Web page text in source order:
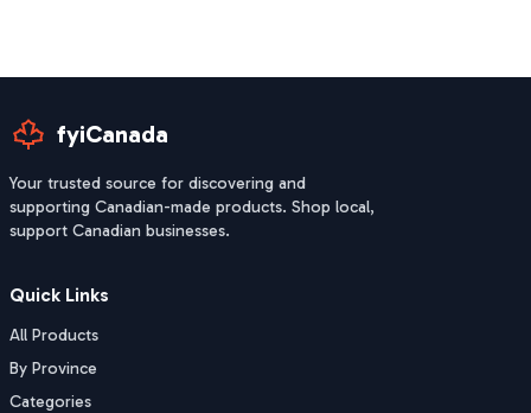
fyiCanada
Your trusted source for discovering and
supporting Canadian-made products. Shop local,
support Canadian businesses.
Quick Links
All Products
By Province
Categories